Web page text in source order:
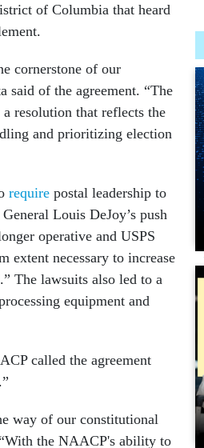
of Columbia that heard
cornerstone of our
said of the agreement. “The
resolution that reflects the
and prioritizing election
require postal leadership to
Louis DeJoy’s push
operative and USPS
extent necessary to increase
The lawsuits also led to a
equipment and
called the agreement
way of our constitutional
the NAACP's ability to